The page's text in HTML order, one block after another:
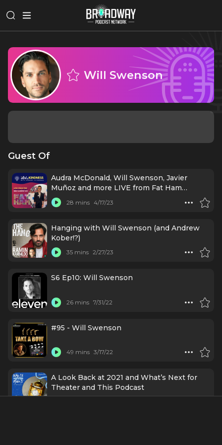
Will Swenson
Guest Of
Audra McDonald, Will Swenson, Javier
Muñoz and more LIVE from Fat Ham
Broadway Opening!
28 mins 4/17/23
Hanging with Will Swenson (and Andrew
Kober!?)
35 mins 2/27/23
S6 Ep10: Will Swenson
26 mins 7/31/22
#95 - Will Swenson
49 mins 3/17/22
A Look Back at 2021 and What’s Next for
Theater and This Podcast